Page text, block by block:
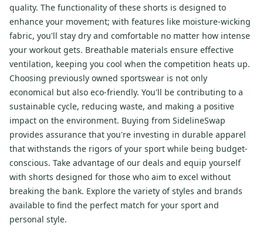
quality. The functionality of these shorts is designed to
enhance your movement; with features like moisture-wicking
fabric, you'll stay dry and comfortable no matter how intense
your workout gets. Breathable materials ensure effective
ventilation, keeping you cool when the competition heats up.
Choosing previously owned sportswear is not only
economical but also eco-friendly. You'll be contributing to a
sustainable cycle, reducing waste, and making a positive
impact on the environment. Buying from SidelineSwap
provides assurance that you're investing in durable apparel
that withstands the rigors of your sport while being budget-
conscious. Take advantage of our deals and equip yourself
with shorts designed for those who aim to excel without
breaking the bank. Explore the variety of styles and brands
available to find the perfect match for your sport and
personal style.